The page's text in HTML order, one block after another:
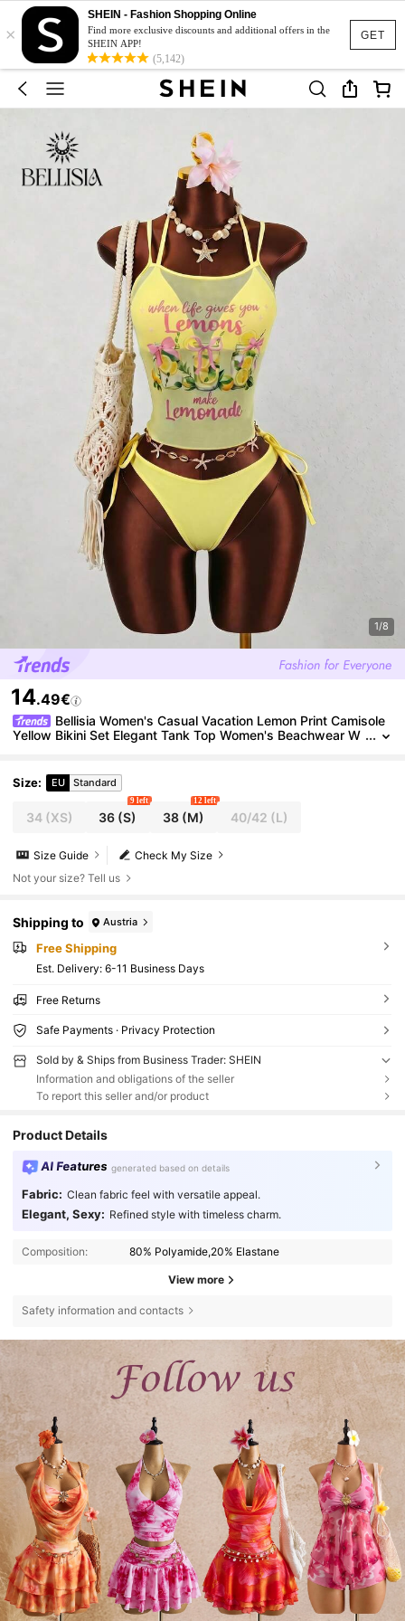
GET
×
SHEIN - Fashion Shopping Online
Find more exclusive discounts and additional offers in the
SHEIN APP!
(5,142)
1/8
14.49€
Bellisia Women's Casual Vacation Lemon Print Camisole
Yellow Bikini Set Elegant Tank Top Women's Beachwear W
on, Easter Season Party And Lunch Cute Casual Summer Cami
sole - Sweet, Romantic, Country Style
Size: EU Standard
34(XS) 36 (S)
9 left
38(M)
12 left
40/42 (L)
Check My Size
Size Guide
Not your size? Tell us
Shipping to Austria
Free Shipping
​Est. Delivery: 6-11 Business Days
Free Returns
Safe Payments · Privacy Protection
Sold by & Ships from Business Trader: SHEIN
Information and obligations of the seller
To report this seller and/or product
Product Details
AI Features generated based on details
Fabric: Clean fabric feel with versatile appeal.
Elegant, Sexy: Refined style with timeless charm.
Composition: 80% Polyamide,20% Elastane
View more
Safety information and contacts